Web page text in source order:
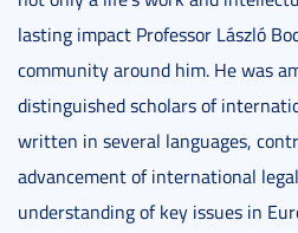
lasting impact Professor László
community around him. He was
distinguished scholars of
written in several languages,
advancement of international
understanding of key issues in